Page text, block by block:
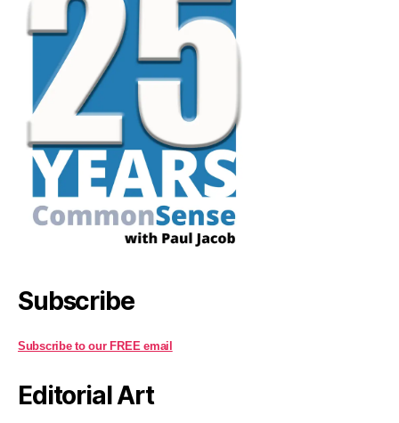
Subscribe
Subscribe to our FREE email
Editorial Art